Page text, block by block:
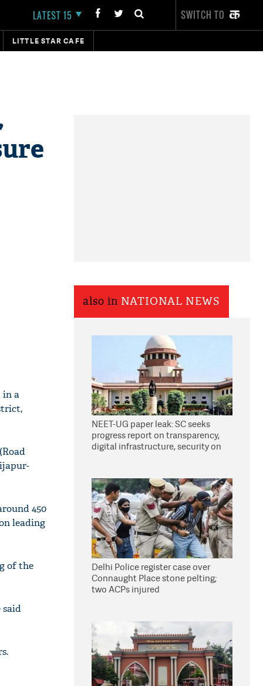
LATEST 15 SWITCH TO
LITTLE STAR CAFE
in a
450
leading
of the
also in NATIONAL NEWS
NEET-UG paper leak: SC seeks
progress report on transparency,
digital infrastructure, security on
Delhi Police register case over
Connaught Place stone pelting;
two ACPs injured